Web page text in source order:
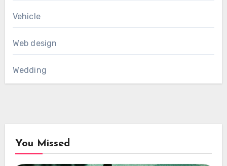
Vehicle
Web design
Wedding
You Missed